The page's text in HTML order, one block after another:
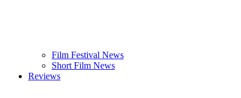
Film Festival News
Short Film News
Reviews